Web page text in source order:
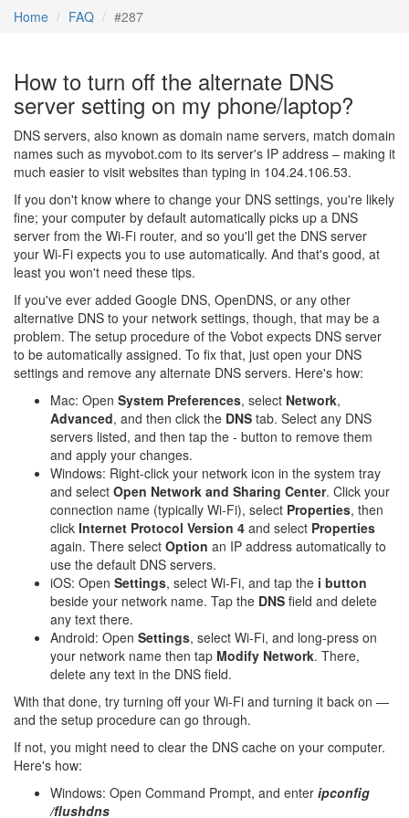
Home FAQ #287
How to turn off the alternate DNS
server setting on my phone/laptop?
DNS servers, also known as domain name servers, match domain
names such as myvobot.com to its server's IP address – making it
much easier to visit websites than typing in 104.24.106.53.
If you don't know where to change your DNS settings, you're likely
fine; your computer by default automatically picks up a DNS
server from the Wi-Fi router, and so you'll get the DNS server
your Wi-Fi expects you to use automatically. And that's good, at
least you won't need these tips.
If you've ever added Google DNS, OpenDNS, or any other
alternative DNS to your network settings, though, that may be a
problem. The setup procedure of the Vobot expects DNS server
to be automatically assigned. To fix that, just open your DNS
settings and remove any alternate DNS servers. Here's how:
Mac: Open System Preferences, select Network,
Advanced, and then click the DNS tab. Select any DNS
servers listed, and then tap the - button to remove them
and apply your changes.
Windows: Right-click your network icon in the system tray
and select Open Network and Sharing Center. Click your
connection name (typically Wi-Fi), select Properties, then
click Internet Protocol Version 4 and select Properties
again. There select Option an IP address automatically to
use the default DNS servers.
iOS: Open Settings, select Wi-Fi, and tap the i button
beside your network name. Tap the DNS field and delete
any text there.
Android: Open Settings, select Wi-Fi, and long-press on
your network name then tap Modify Network. There,
delete any text in the DNS field.
With that done, try turning off your Wi-Fi and turning it back on —
and the setup procedure can go through.
If not, you might need to clear the DNS cache on your computer.
Here's how:
Windows: Open Command Prompt, and enter ipconfig
/flushdns